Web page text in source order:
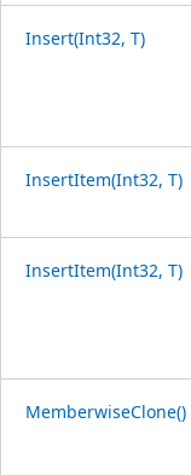
Insert(Int32, T)
InsertItem(Int32, T)
InsertItem(Int32, T)
MemberwiseClone()